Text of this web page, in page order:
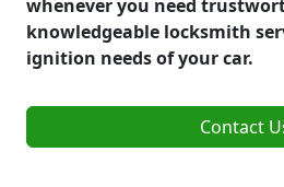
whenever you need
knowledgeable locksmith
ignition needs of your car.
Contact